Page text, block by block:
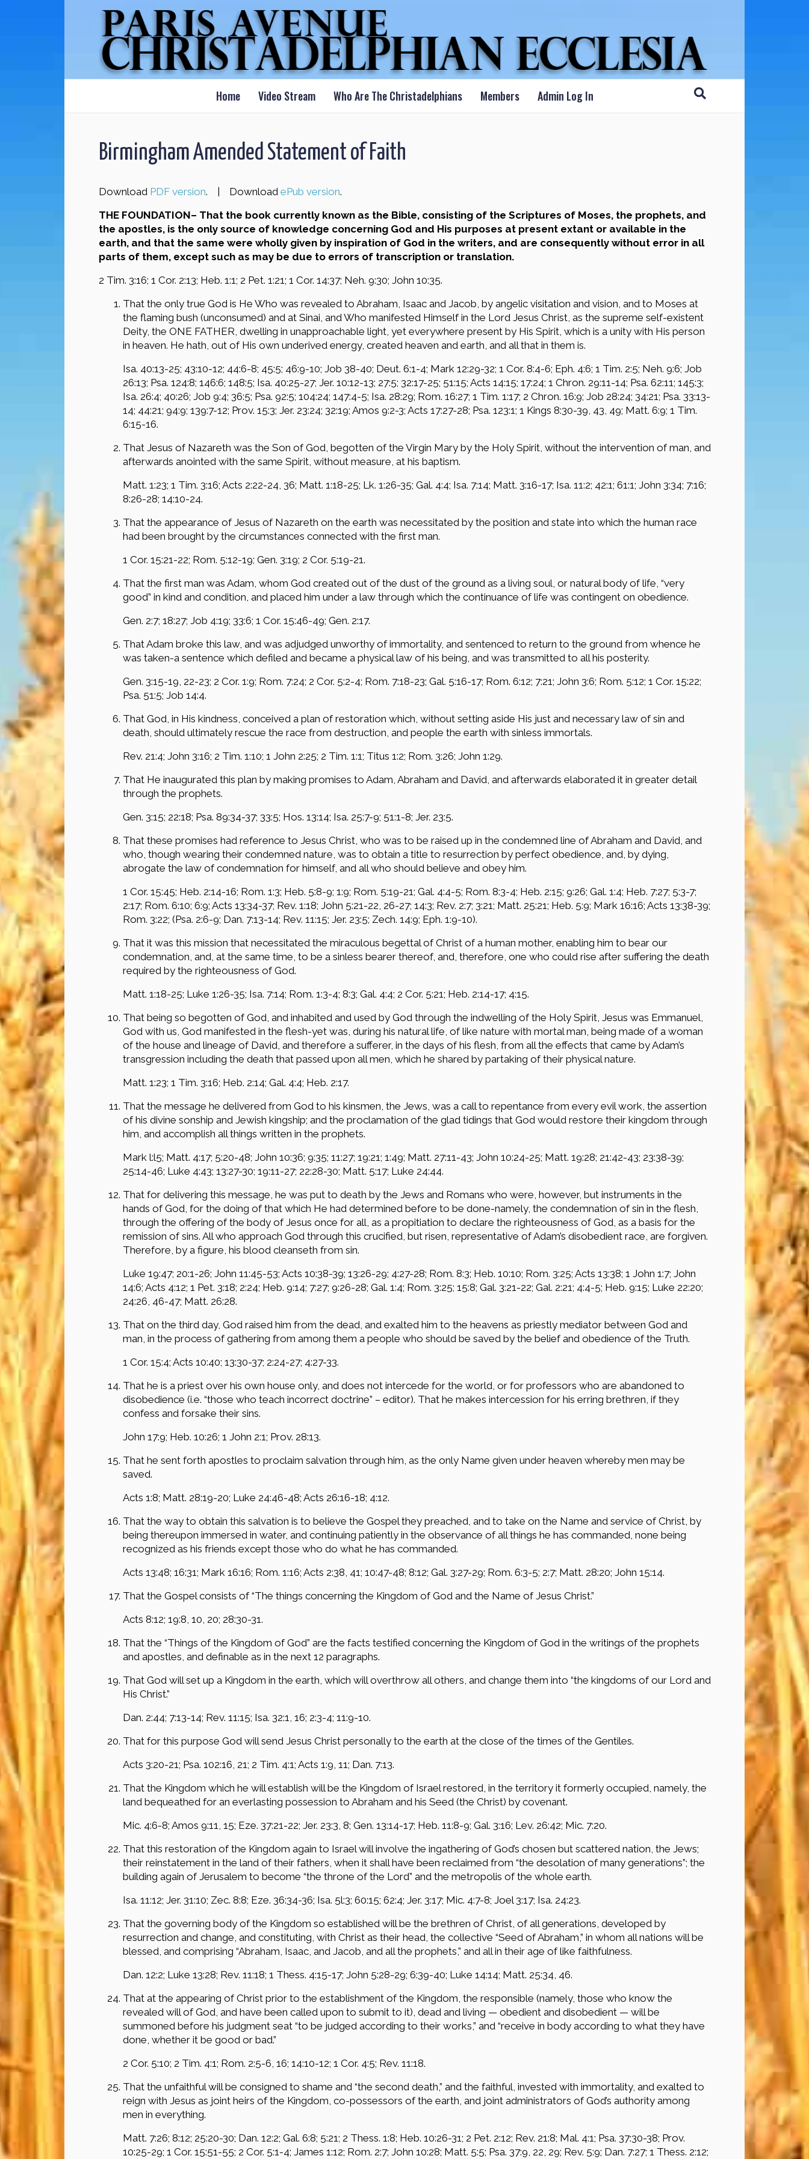
Home Video Stream Who Are The Christadelphians Members Admin Log In
Birmingham Amended Statement of Faith
Download PDF version. | Download ePub version.
THE FOUNDATION– That the book currently known as the Bible, consisting of the Scriptures of Moses, the prophets, and
the apostles, is the only source of knowledge concerning God and His purposes at present extant or available in the
earth, and that the same were wholly given by inspiration of God in the writers, and are consequently without error in all
parts of them, except such as may be due to errors of transcription or translation.
2 Tim. 3:16; 1 Cor. 2:13; Heb. 1:1; 2 Pet. 1:21; 1 Cor. 14:37; Neh. 9:30; John 10:35.
That the only true God is He Who was revealed to Abraham, Isaac and Jacob, by angelic visitation and vision, and to Moses at
the flaming bush (unconsumed) and at Sinai, and Who manifested Himself in the Lord Jesus Christ, as the supreme self-existent
Deity, the ONE FATHER, dwelling in unapproachable light, yet everywhere present by His Spirit, which is a unity with His person
in heaven. He hath, out of His own underived energy, created heaven and earth, and all that in them is.
Isa. 40:13-25; 43:10-12; 44:6-8; 45:5; 46:9-10; Job 38-40; Deut. 6:1-4; Mark 12:29-32; 1 Cor. 8:4-6; Eph. 4:6; 1 Tim. 2:5; Neh. 9:6; Job
26:13; Psa. 124:8; 146:6; 148:5; Isa. 40:25-27; Jer. 10:12-13; 27:5; 32:17-25; 51:15; Acts 14:15; 17:24; 1 Chron. 29:11-14; Psa. 62:11; 145:3;
Isa. 26:4; 40:26; Job 9:4; 36:5; Psa. 92:5; 104:24; 147:4-5; Isa. 28:29; Rom. 16:27; 1 Tim. 1:17; 2 Chron. 16:9; Job 28:24; 34:21; Psa. 33:13-
14; 44:21; 94:9; 139:7-12; Prov. 15:3; Jer. 23:24; 32:19; Amos 9:2-3; Acts 17:27-28; Psa. 123:1; 1 Kings 8:30-39, 43, 49; Matt. 6:9; 1 Tim.
6:15-16.
That Jesus of Nazareth was the Son of God, begotten of the Virgin Mary by the Holy Spirit, without the intervention of man, and
afterwards anointed with the same Spirit, without measure, at his baptism.
Matt. 1:23; 1 Tim. 3:16; Acts 2:22-24, 36; Matt. 1:18-25; Lk. 1:26-35; Gal. 4:4; Isa. 7:14; Matt. 3:16-17; Isa. 11:2; 42:1; 61:1; John 3:34; 7:16;
8:26-28; 14:10-24.
That the appearance of Jesus of Nazareth on the earth was necessitated by the position and state into which the human race
had been brought by the circumstances connected with the first man.
1 Cor. 15:21-22; Rom. 5:12-19; Gen. 3:19; 2 Cor. 5:19-21.
That the first man was Adam, whom God created out of the dust of the ground as a living soul, or natural body of life, “very
good” in kind and condition, and placed him under a law through which the continuance of life was contingent on obedience.
Gen. 2:7; 18:27; Job 4:19; 33:6; 1 Cor. 15:46-49; Gen. 2:17.
That Adam broke this law, and was adjudged unworthy of immortality, and sentenced to return to the ground from whence he
was taken-a sentence which defiled and became a physical law of his being, and was transmitted to all his posterity.
Gen. 3:15-19, 22-23; 2 Cor. 1:9; Rom. 7:24; 2 Cor. 5:2-4; Rom. 7:18-23; Gal. 5:16-17; Rom. 6:12; 7:21; John 3:6; Rom. 5:12; 1 Cor. 15:22;
Psa. 51:5; Job 14:4.
That God, in His kindness, conceived a plan of restoration which, without setting aside His just and necessary law of sin and
death, should ultimately rescue the race from destruction, and people the earth with sinless immortals.
Rev. 21:4; John 3:16; 2 Tim. 1:10; 1 John 2:25; 2 Tim. 1:1; Titus 1:2; Rom. 3:26; John 1:29.
That He inaugurated this plan by making promises to Adam, Abraham and David, and afterwards elaborated it in greater detail
through the prophets.
Gen. 3:15; 22:18; Psa. 89:34-37; 33:5; Hos. 13:14; Isa. 25:7-9; 51:1-8; Jer. 23:5.
That these promises had reference to Jesus Christ, who was to be raised up in the condemned line of Abraham and David, and
who, though wearing their condemned nature, was to obtain a title to resurrection by perfect obedience, and, by dying,
abrogate the law of condemnation for himself, and all who should believe and obey him.
1 Cor. 15:45; Heb. 2:14-16; Rom. 1:3; Heb. 5:8-9; 1:9; Rom. 5:19-21; Gal. 4:4-5; Rom. 8:3-4; Heb. 2:15; 9:26; Gal. 1:4; Heb. 7:27; 5:3-7;
2:17; Rom. 6:10; 6:9; Acts 13:34-37; Rev. 1:18; John 5:21-22, 26-27; 14:3; Rev. 2:7; 3:21; Matt. 25:21; Heb. 5:9; Mark 16:16; Acts 13:38-39;
Rom. 3:22; (Psa. 2:6-9; Dan. 7:13-14; Rev. 11:15; Jer. 23:5; Zech. 14:9; Eph. 1:9-10).
That it was this mission that necessitated the miraculous begettal of Christ of a human mother, enabling him to bear our
condemnation, and, at the same time, to be a sinless bearer thereof, and, therefore, one who could rise after suffering the death
required by the righteousness of God.
Matt. 1:18-25; Luke 1:26-35; Isa. 7:14; Rom. 1:3-4; 8:3; Gal. 4:4; 2 Cor. 5:21; Heb. 2:14-17; 4:15.
That being so begotten of God, and inhabited and used by God through the indwelling of the Holy Spirit, Jesus was Emmanuel,
God with us, God manifested in the flesh-yet was, during his natural life, of like nature with mortal man, being made of a woman
of the house and lineage of David, and therefore a sufferer, in the days of his flesh, from all the effects that came by Adam’s
transgression including the death that passed upon all men, which he shared by partaking of their physical nature.
Matt. 1:23; 1 Tim. 3:16; Heb. 2:14; Gal. 4:4; Heb. 2:17.
That the message he delivered from God to his kinsmen, the Jews, was a call to repentance from every evil work, the assertion
of his divine sonship and Jewish kingship; and the proclamation of the glad tidings that God would restore their kingdom through
him, and accomplish all things written in the prophets.
Mark l:l5; Matt. 4:17; 5:20-48; John 10:36; 9:35; 11:27; 19:21; 1:49; Matt. 27:11-43; John 10:24-25; Matt. 19:28; 21:42-43; 23:38-39;
25:14-46; Luke 4:43; 13:27-30; 19:11-27; 22:28-30; Matt. 5:17; Luke 24:44.
That for delivering this message, he was put to death by the Jews and Romans who were, however, but instruments in the
hands of God, for the doing of that which He had determined before to be done-namely, the condemnation of sin in the flesh,
through the offering of the body of Jesus once for all, as a propitiation to declare the righteousness of God, as a basis for the
remission of sins. All who approach God through this crucified, but risen, representative of Adam’s disobedient race, are forgiven.
Therefore, by a figure, his blood cleanseth from sin.
Luke 19:47; 20:1-26; John 11:45-53; Acts 10:38-39; 13:26-29; 4:27-28; Rom. 8:3; Heb. 10:10; Rom. 3:25; Acts 13:38; 1 John 1:7; John
14:6; Acts 4:12; 1 Pet. 3:18; 2:24; Heb. 9:14; 7:27; 9:26-28; Gal. 1:4; Rom. 3:25; 15:8; Gal. 3:21-22; Gal. 2:21; 4:4-5; Heb. 9:15; Luke 22:20;
24:26, 46-47; Matt. 26:28.
That on the third day, God raised him from the dead, and exalted him to the heavens as priestly mediator between God and
man, in the process of gathering from among them a people who should be saved by the belief and obedience of the Truth.
1 Cor. 15:4; Acts 10:40; 13:30-37; 2:24-27; 4:27-33.
That he is a priest over his own house only, and does not intercede for the world, or for professors who are abandoned to
disobedience (i.e. “those who teach incorrect doctrine” – editor). That he makes intercession for his erring brethren, if they
confess and forsake their sins.
John 17:9; Heb. 10:26; 1 John 2:1; Prov. 28:13.
That he sent forth apostles to proclaim salvation through him, as the only Name given under heaven whereby men may be
saved.
Acts 1:8; Matt. 28:19-20; Luke 24:46-48; Acts 26:16-18; 4:12.
That the way to obtain this salvation is to believe the Gospel they preached, and to take on the Name and service of Christ, by
being thereupon immersed in water, and continuing patiently in the observance of all things he has commanded, none being
recognized as his friends except those who do what he has commanded.
Acts 13:48; 16:31; Mark 16:16; Rom. 1:16; Acts 2:38, 41; 10:47-48; 8:12; Gal. 3:27-29; Rom. 6:3-5; 2:7; Matt. 28:20; John 15:14.
That the Gospel consists of “The things concerning the Kingdom of God and the Name of Jesus Christ.”
Acts 8:12; 19:8, 10, 20; 28:30-31.
That the “Things of the Kingdom of God” are the facts testified concerning the Kingdom of God in the writings of the prophets
and apostles, and definable as in the next 12 paragraphs.
That God will set up a Kingdom in the earth, which will overthrow all others, and change them into “the kingdoms of our Lord and
His Christ.”
Dan. 2:44; 7:13-14; Rev. 11:15; Isa. 32:1, 16; 2:3-4; 11:9-10.
That for this purpose God will send Jesus Christ personally to the earth at the close of the times of the Gentiles.
Acts 3:20-21; Psa. 102:16, 21; 2 Tim. 4:1; Acts 1:9, 11; Dan. 7:13.
That the Kingdom which he will establish will be the Kingdom of Israel restored, in the territory it formerly occupied, namely, the
land bequeathed for an everlasting possession to Abraham and his Seed (the Christ) by covenant.
Mic. 4:6-8; Amos 9:11, 15; Eze. 37:21-22; Jer. 23:3, 8; Gen. 13:14-17; Heb. 11:8-9; Gal. 3:16; Lev. 26:42; Mic. 7:20.
That this restoration of the Kingdom again to Israel will involve the ingathering of God’s chosen but scattered nation, the Jews;
their reinstatement in the land of their fathers, when it shall have been reclaimed from “the desolation of many generations”; the
building again of Jerusalem to become “the throne of the Lord” and the metropolis of the whole earth.
Isa. 11:12; Jer. 31:10; Zec. 8:8; Eze. 36:34-36; Isa. 5l:3; 60:15; 62:4; Jer. 3:17; Mic. 4:7-8; Joel 3:17; Isa. 24:23.
That the governing body of the Kingdom so established will be the brethren of Christ, of all generations, developed by
resurrection and change, and constituting, with Christ as their head, the collective “Seed of Abraham,” in whom all nations will be
blessed, and comprising “Abraham, Isaac, and Jacob, and all the prophets,” and all in their age of like faithfulness.
Dan. 12:2; Luke 13:28; Rev. 11:18; 1 Thess. 4:15-17; John 5:28-29; 6:39-40; Luke 14:14; Matt. 25:34, 46.
That at the appearing of Christ prior to the establishment of the Kingdom, the responsible (namely, those who know the
revealed will of God, and have been called upon to submit to it), dead and living — obedient and disobedient — will be
summoned before his judgment seat “to be judged according to their works,” and “receive in body according to what they have
done, whether it be good or bad.”
2 Cor. 5:10; 2 Tim. 4:1; Rom. 2:5-6, 16; 14:10-12; 1 Cor. 4:5; Rev. 11:18.
That the unfaithful will be consigned to shame and “the second death,” and the faithful, invested with immortality, and exalted to
reign with Jesus as joint heirs of the Kingdom, co-possessors of the earth, and joint administrators of God’s authority among
men in everything.
Matt. 7:26; 8:12; 25:20-30; Dan. 12:2; Gal. 6:8; 5:21; 2 Thess. 1:8; Heb. 10:26-31; 2 Pet. 2:12; Rev. 21:8; Mal. 4:1; Psa. 37:30-38; Prov.
10:25-29; 1 Cor. 15:51-55; 2 Cor. 5:1-4; James 1:12; Rom. 2:7; John 10:28; Matt. 5:5; Psa. 37:9, 22, 29; Rev. 5:9; Dan. 7:27; 1 Thess. 2:12;